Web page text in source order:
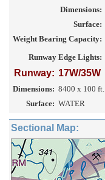
Dimensions:
Surface:
Weight Bearing Capacity:
Runway Edge Lights:
Runway: 17W/35W
Dimensions: 8400 x 100 ft.
Surface: WATER
Sectional Map: